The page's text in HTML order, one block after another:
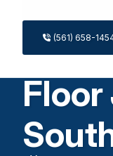
(561) 658-
Spray